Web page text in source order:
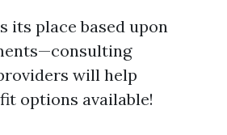
its place based upon
will help
options available!